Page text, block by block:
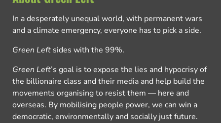
In a desperately unequal world, with permanent wars
and a climate emergency, everyone has to pick a side.
Green Left sides with the 99%.
Green Left’s goal is to expose the lies and hypocrisy of
the billionaire class and their media and help build the
movements organising to resist them — here and
overseas. By mobilising people power, we can win a
democratic, environmentally and socially just future.